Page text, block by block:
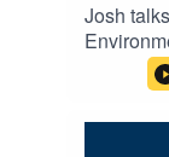
Josh
at
testing.
being
and